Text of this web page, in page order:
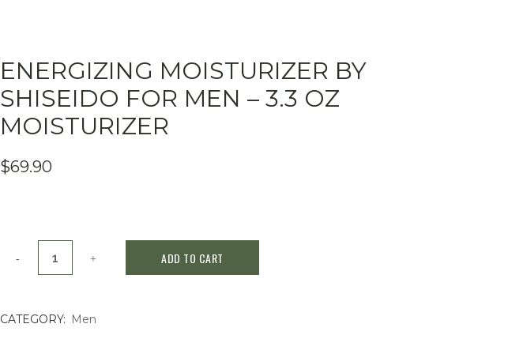
ENERGIZING MOISTURIZER BY
SHISEIDO FOR MEN – 3.3 OZ
MOISTURIZER
$69.90
Energizing
by
ADD TO CART
CATEGORY: Men